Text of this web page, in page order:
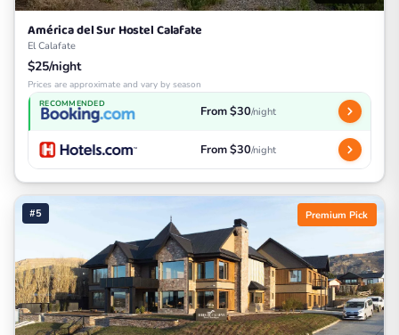
América del Sur Hostel Calafate
El Calafate
$25/night
Prices are approximate and vary by season
RECOMMENDED From $30/night
From $30/night
#5 Premium Pick